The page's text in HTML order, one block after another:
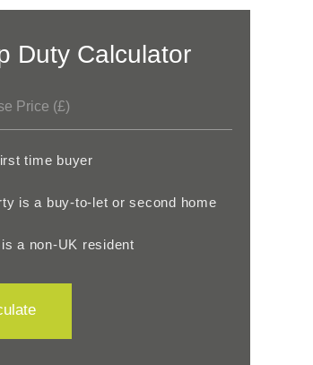
Duty Calculator
time buyer
is a buy-to-let or second home
a non-UK resident